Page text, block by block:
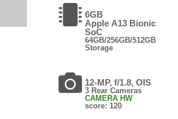
6GB
Apple A13 Bionic
SoC
64GB/256GB/512GB
Storage
12-MP, f/1.8, OIS
3 Rear Cameras
CAMERA HW
score: 120